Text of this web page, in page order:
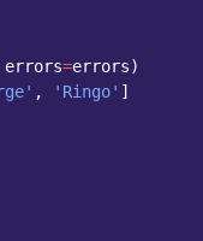
errors=errors)
, 'Ringo' ]